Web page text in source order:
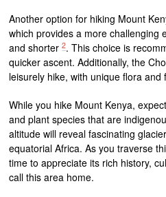
Another option for hiking Mount
which provides a more challenging
and shorter2. This choice is
quicker ascent. Additionally, the
leisurely hike, with unique flora and
While you hike Mount Kenya,
and plant species that are
altitude will reveal fascinating
equatorial Africa. As you traverse
time to appreciate its rich history,
call this area home.